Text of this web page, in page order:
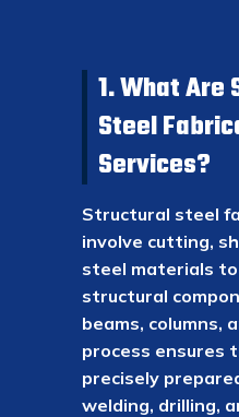
1. What
Steel
Services?
Structural steel
involve cutting,
steel materials
structural
beams, columns,
process ensures
precisely
welding, drilling,